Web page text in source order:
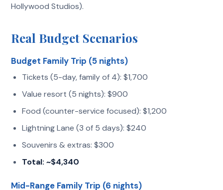
Hollywood Studios).
Real Budget Scenarios
Budget Family Trip (5 nights)
Tickets (5-day, family of 4): $1,700
Value resort (5 nights): $900
Food (counter-service focused): $1,200
Lightning Lane (3 of 5 days): $240
Souvenirs & extras: $300
Total: ~$4,340
Mid-Range Family Trip (6 nights)